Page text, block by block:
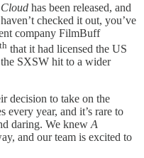
has been released, and
checked it out, you’ve
company FilmBuff
th that it had licensed the US
SXSW hit to a wider
decision to take on the
every year, and it’s rare to
daring. We knew A
and our team is excited to